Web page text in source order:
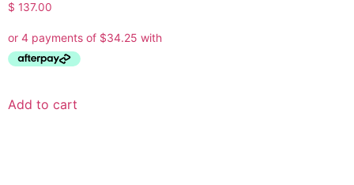
$ 137.00
Add to cart